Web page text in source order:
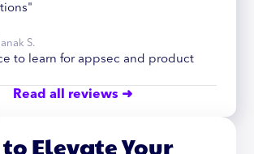
S.
to learn for appsec and product
Read all reviews ➜
Elevate Your